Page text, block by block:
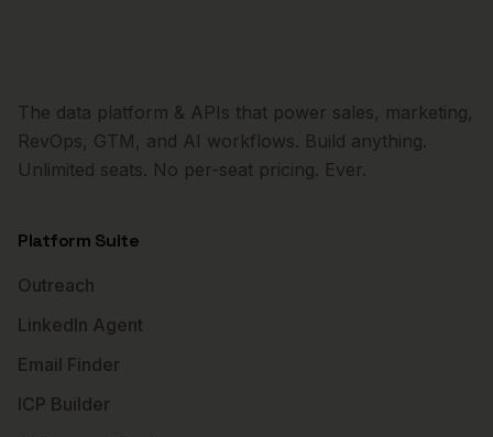
The data platform & APIs that power sales, marketing,
RevOps, GTM, and AI workflows. Build anything.
Unlimited seats. No per-seat pricing. Ever.
Platform Suite
Outreach
LinkedIn Agent
Email Finder
ICP Builder